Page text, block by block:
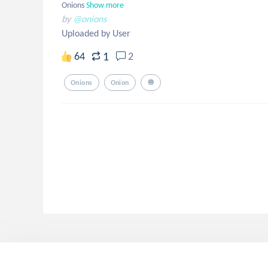
OnionsShow more
by @onions
Uploaded by User
64 1 2
Onions Onion 🧅